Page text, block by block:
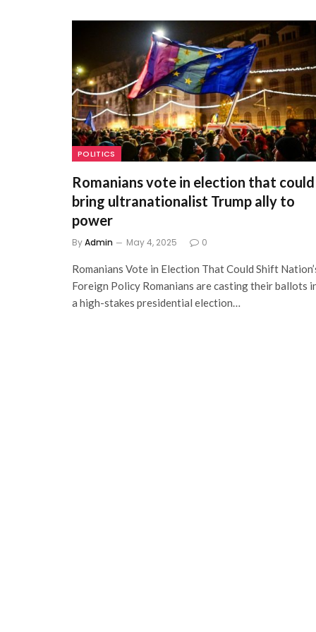
POLITICS
Romanians vote in election that could
bring ultranationalist Trump ally to
power
ByAdmin May 4, 2025 0
Romanians Vote in Election That Could Shift
Foreign Policy Romanians are casting their ballots
a high-stakes presidential election…